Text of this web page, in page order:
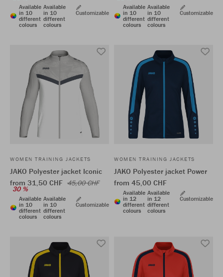
Available
in 10
different
colours
Available
in 10
different
colours
Customizable
Available
in 10
different
colours
Available
in 10
different
colours
Customizable
WOMEN TRAINING JACKETS
JAKO Polyester jacket Iconic
from 31,50 CHF 45,00 CHF
30 %
Available
in 10
different
colours
Available
in 10
different
colours
Customizable
WOMEN TRAINING JACKETS
JAKO Polyester jacket Power
from 45,00 CHF
Available
in 12
different
colours
Available
in 12
different
colours
Customizable